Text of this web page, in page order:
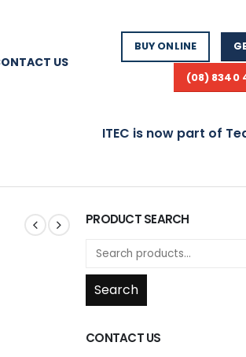
US
BUY ONLINE
(08) 8340
ITEC is now part of
PRODUCT SEARCH
Search
CONTACT US